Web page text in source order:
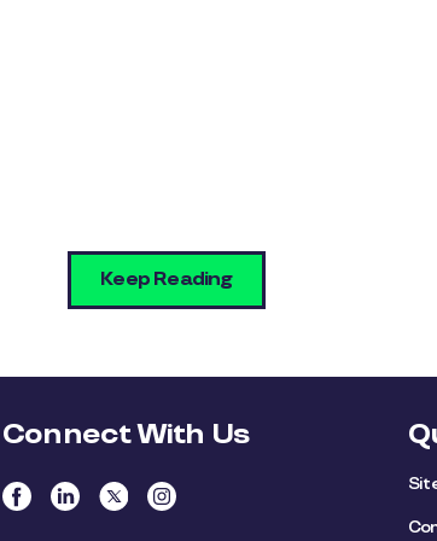
Keep Reading
Connect With Us